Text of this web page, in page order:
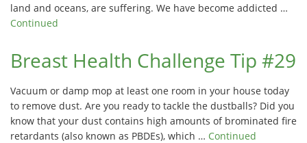
land and oceans, are suffering. We have become addicted …
Continued
Breast Health Challenge Tip #29
Vacuum or damp mop at least one room in your house today
to remove dust. Are you ready to tackle the dustballs? Did you
know that your dust contains high amounts of brominated fire
retardants (also known as PBDEs), which … Continued